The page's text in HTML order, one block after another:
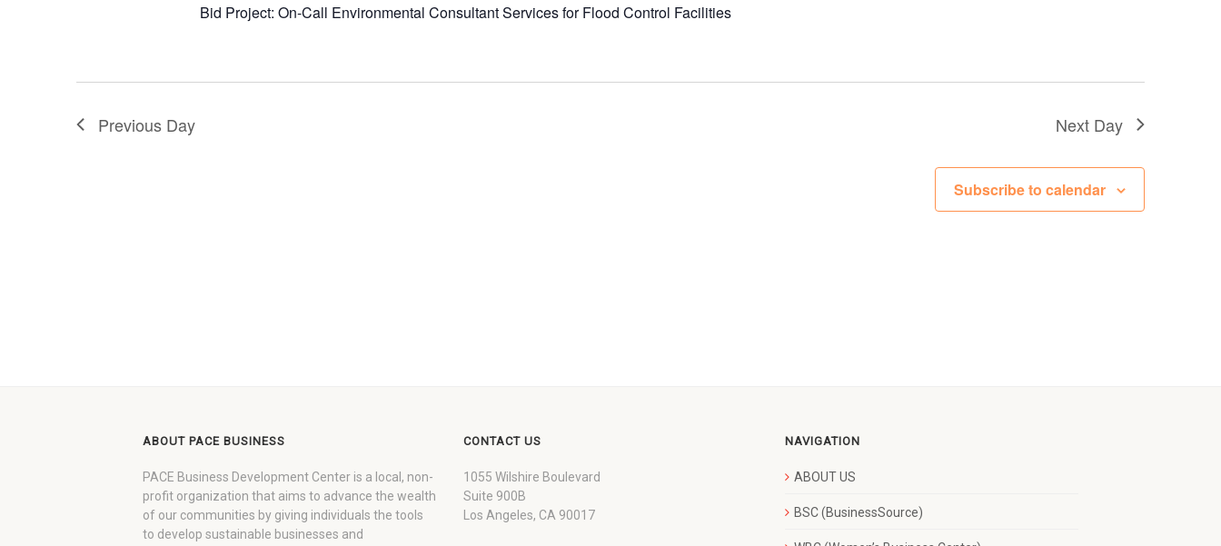
Bid Project: On-Call Environmental Consultant Services for Flood Control Facilities
Previous Day Next Day
Subscribe to calendar
ABOUT PACE BUSINESS
PACE Business Development Center is a local, non-
profit organization that aims to advance the wealth
of our communities by giving individuals the tools
to develop sustainable businesses and
CONTACT US
1055 Wilshire Boulevard
Suite 900B
Los Angeles, CA 90017
NAVIGATION
ABOUT US
BSC (BusinessSource)